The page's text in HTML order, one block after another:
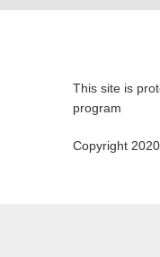
This site is
program
Copyright